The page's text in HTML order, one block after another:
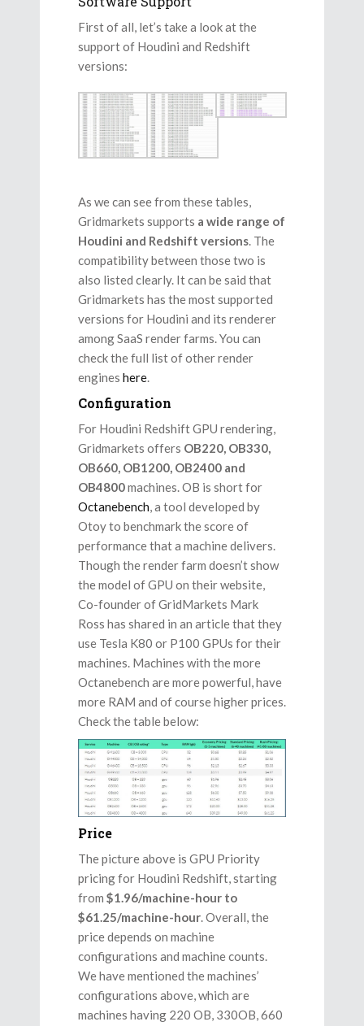
First of all, let’s take a look at the
support of Houdini and Redshift
versions:
As we can see from these tables,
Gridmarkets supports a wide range of
Houdini and Redshift versions. The
compatibility between those two is
also listed clearly. It can be said that
Gridmarkets has the most supported
versions for Houdini and its renderer
among SaaS render farms. You can
check the full list of other render
engines here.
Configuration
For Houdini Redshift GPU rendering,
Gridmarkets offers OB220, OB330,
OB660, OB1200, OB2400 and
OB4800machines. OB is short for
Octanebench, a tool developed by
Otoy to benchmark the score of
performance that a machine delivers.
Though the render farm doesn’t show
the model of GPU on their website,
Co-founder of GridMarkets Mark
Ross has shared in an article that they
use Tesla K80 or P100 GPUs for their
machines. Machines with the more
Octanebench are more powerful, have
more RAM and of course higher prices.
Check the table below:
Price
The picture above is GPU Priority
pricing for Houdini Redshift, starting
from $1.96/machine-hour to
$61.25/machine-hour. Overall, the
price depends on machine
configurations and machine counts.
We have mentioned the machines’
configurations above, which are
machines having 220 OB, 330OB, 660